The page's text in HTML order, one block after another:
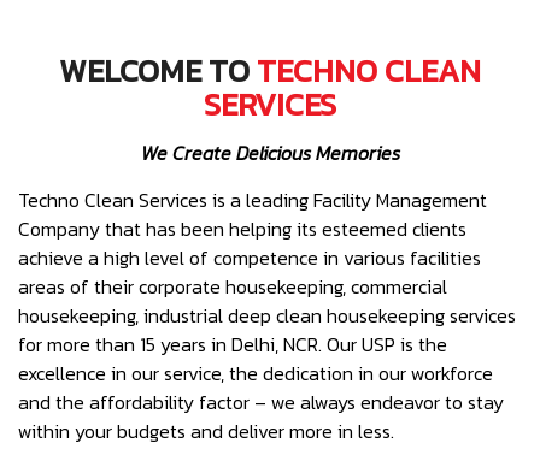
WELCOME TOTECHNO CLEAN
SERVICES
We Create Delicious Memories
Techno Clean Services is a leading Facility Management
Company that has been helping its esteemed clients
achieve a high level of competence in various facilities
areas of their corporate housekeeping, commercial
housekeeping, industrial deep clean housekeeping services
for more than 15 years in Delhi, NCR. Our USP is the
excellence in our service, the dedication in our workforce
and the affordability factor – we always endeavor to stay
within your budgets and deliver more in less.